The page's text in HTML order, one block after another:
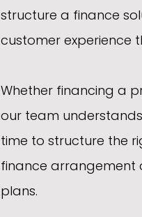
structure a finance
customer experience
Whether financing a
our team
time to structure the
finance arrangement
plans.